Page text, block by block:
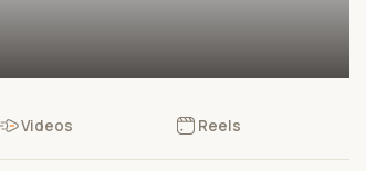
Videos Reels